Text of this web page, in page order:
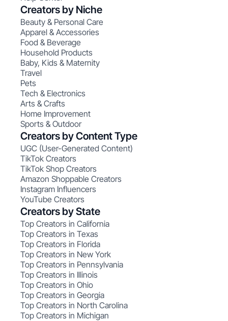
Creators by Niche
Beauty & Personal Care
Apparel & Accessories
Food & Beverage
Household Products
Baby, Kids & Maternity
Travel
Pets
Tech & Electronics
Arts & Crafts
Home Improvement
Sports & Outdoor
Creators by Content Type
UGC (User-Generated Content)
TikTok Creators
TikTok Shop Creators
Amazon Shoppable Creators
Instagram Influencers
YouTube Creators
Creators by State
Top Creators in California
Top Creators in Texas
Top Creators in Florida
Top Creators in New York
Top Creators in Pennsylvania
Top Creators in Illinois
Top Creators in Ohio
Top Creators in Georgia
Top Creators in North Carolina
Top Creators in Michigan